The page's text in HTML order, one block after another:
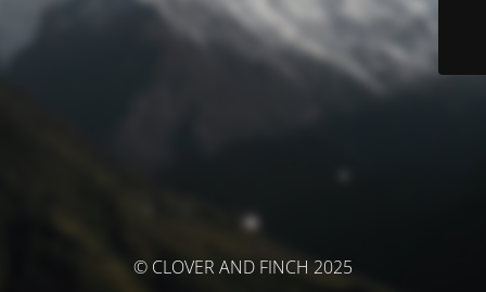
© CLOVER AND FINCH 2025